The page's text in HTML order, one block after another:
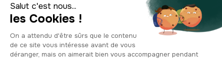
tourist street, marking the beginning of
a carefully staged version of “Old Los
Angeles.” This revival helped secure the
Plaza’s place in the city’s shared
memory, and in the mid-twentieth